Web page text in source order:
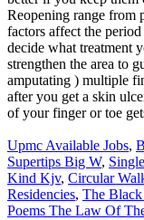
Upmc Available Jobs,
Supertips Big W,
Kind Kjv, Circular
Residencies, The
Poems The Law Of